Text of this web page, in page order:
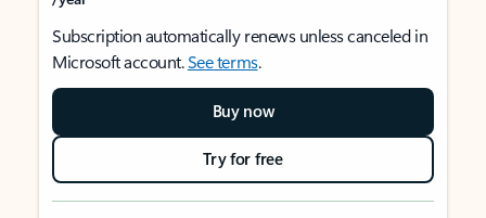
Subscription automatically renews unless canceled in
Microsoft account.See terms.
Buy now
Try for free